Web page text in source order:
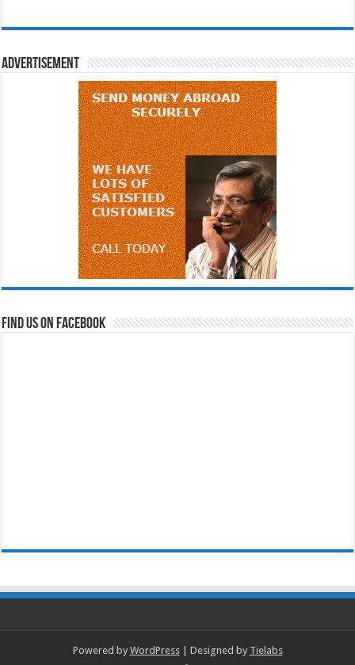
Advertisement
Find us on Facebook
Powered by WordPress| Designed by Tielabs